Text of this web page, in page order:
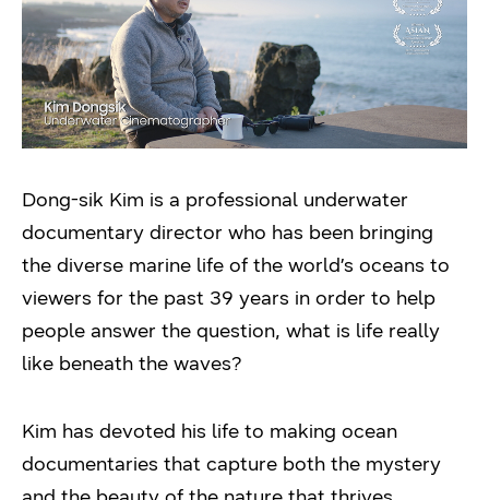
Dong-sik Kim is a professional underwater
documentary director who has been bringing
the diverse marine life of the world’s oceans to
viewers for the past 39 years in order to help
people answer the question, what is life really
like beneath the waves?
Kim has devoted his life to making ocean
documentaries that capture both the mystery